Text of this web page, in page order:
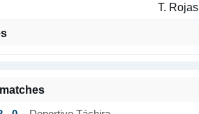
T. Rojas